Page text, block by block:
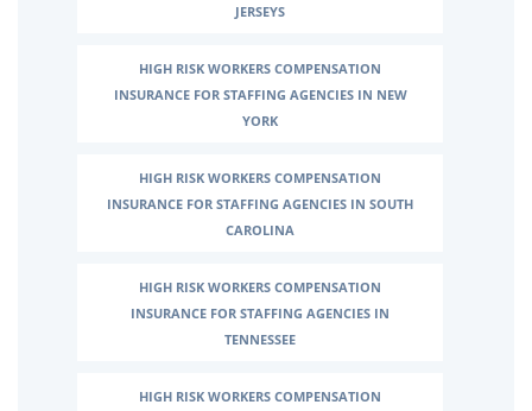
JERSEYS
HIGH RISK WORKERS COMPENSATION
INSURANCE FOR STAFFING AGENCIES IN NEW
YORK
HIGH RISK WORKERS COMPENSATION
INSURANCE FOR STAFFING AGENCIES IN SOUTH
CAROLINA
HIGH RISK WORKERS COMPENSATION
INSURANCE FOR STAFFING AGENCIES IN
TENNESSEE
HIGH RISK WORKERS COMPENSATION